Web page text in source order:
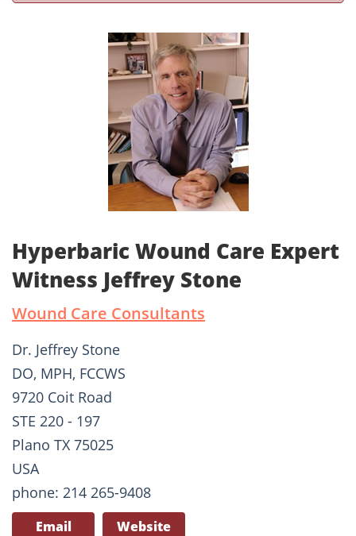
Hyperbaric Wound Care Expert
Witness Jeffrey Stone
Wound Care Consultants
Dr. Jeffrey Stone
DO, MPH, FCCWS
9720 Coit Road
STE 220 - 197
Plano TX 75025
USA
phone: 214 265-9408
Email Website